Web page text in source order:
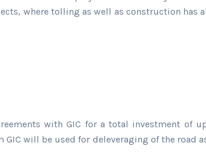
where tolling as well as construction has
with GIC for a total investment of
will be used for deleveraging of the road